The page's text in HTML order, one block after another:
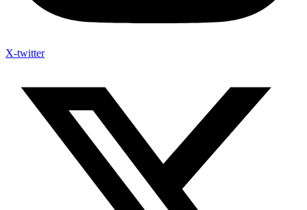
X-twitter